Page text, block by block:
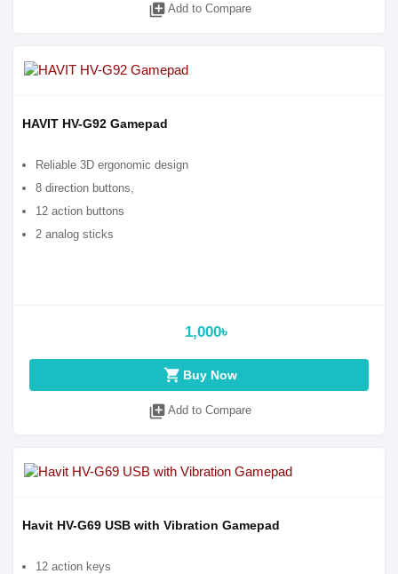
library_add Add to Compare
HAVIT HV-G92 Gamepad
Reliable 3D ergonomic design
8 direction buttons,
12 action buttons
2 analog sticks
1,000৳
shopping_cart Buy Now
library_add Add to Compare
Havit HV-G69 USB with Vibration Gamepad
12 action keys